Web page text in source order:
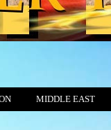
MIDDLE EAST